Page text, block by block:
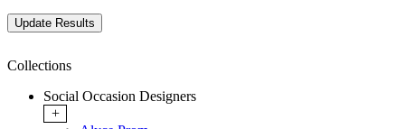
Collections
Social Occasion Designers
+